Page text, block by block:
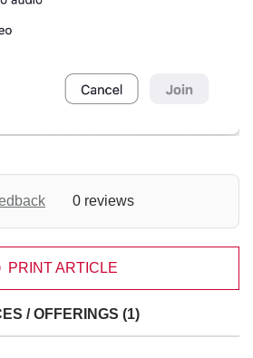
0 reviews
PRINT ARTICLE
/ OFFERINGS (1)